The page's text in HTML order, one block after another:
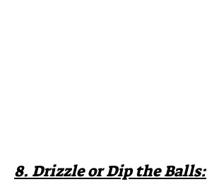
8. Drizzle or Dip the Balls: